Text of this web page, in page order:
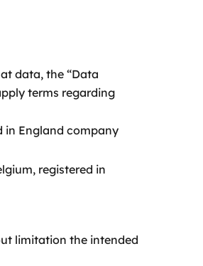
data, the “Data
terms regarding
in England company
registered in
limitation the intended